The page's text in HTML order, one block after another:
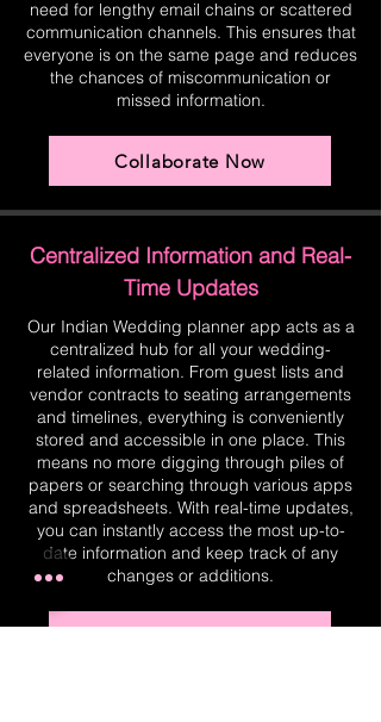
need for lengthy email chains or scattered
communication channels. This ensures that
everyone is on the same page and reduces
the chances of miscommunication or
missed information.
Collaborate Now
Centralized Information and Real-
Time Updates
Our Indian Wedding planner app acts as a
centralized hub for all your wedding-
related information. From guest lists and
vendor contracts to seating arrangements
and timelines, everything is conveniently
stored and accessible in one place. This
means no more digging through piles of
papers or searching through various apps
and spreadsheets. With real-time updates,
you can instantly access the most up-to-
date information and keep track of any
changes or additions.